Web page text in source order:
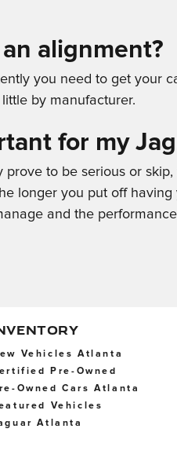
alignment?
you need to get your
by manufacturer.
for my
to be serious or
longer you put off
and the
Vehicles Atlanta
Pre-Owned
Owned Cars Atlanta
Vehicles
Atlanta